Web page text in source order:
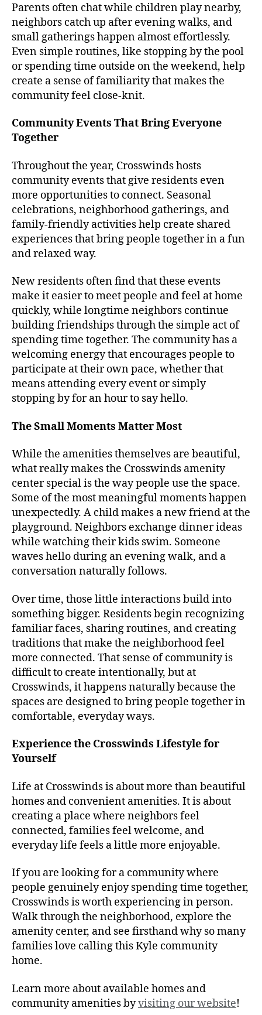
Parents often chat while children play nearby,
neighbors catch up after evening walks, and
small gatherings happen almost effortlessly.
Even simple routines, like stopping by the pool
or spending time outside on the weekend, help
create a sense of familiarity that makes the
community feel close-knit.
Community Events That Bring Everyone
Together
Throughout the year, Crosswinds hosts
community events that give residents even
more opportunities to connect. Seasonal
celebrations, neighborhood gatherings, and
family-friendly activities help create shared
experiences that bring people together in a fun
and relaxed way.
New residents often find that these events
make it easier to meet people and feel at home
quickly, while longtime neighbors continue
building friendships through the simple act of
spending time together. The community has a
welcoming energy that encourages people to
participate at their own pace, whether that
means attending every event or simply
stopping by for an hour to say hello.
The Small Moments Matter Most
While the amenities themselves are beautiful,
what really makes the Crosswinds amenity
center special is the way people use the space.
Some of the most meaningful moments happen
unexpectedly. A child makes a new friend at the
playground. Neighbors exchange dinner ideas
while watching their kids swim. Someone
waves hello during an evening walk, and a
conversation naturally follows.
Over time, those little interactions build into
something bigger. Residents begin recognizing
familiar faces, sharing routines, and creating
traditions that make the neighborhood feel
more connected. That sense of community is
difficult to create intentionally, but at
Crosswinds, it happens naturally because the
spaces are designed to bring people together in
comfortable, everyday ways.
Experience the Crosswinds Lifestyle for
Yourself
Life at Crosswinds is about more than beautiful
homes and convenient amenities. It is about
creating a place where neighbors feel
connected, families feel welcome, and
everyday life feels a little more enjoyable.
If you are looking for a community where
people genuinely enjoy spending time together,
Crosswinds is worth experiencing in person.
Walk through the neighborhood, explore the
amenity center, and see firsthand why so many
families love calling this Kyle community
home.
Learn more about available homes and
community amenities byvisiting our website!